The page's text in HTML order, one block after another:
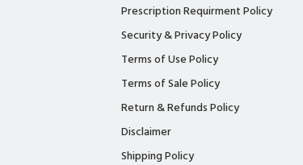
Prescription Requirment Policy
Security & Privacy Policy
Terms of Use Policy
Terms of Sale Policy
Return & Refunds Policy
Disclaimer
Shipping Policy